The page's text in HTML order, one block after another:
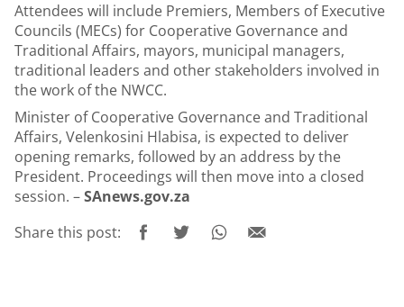
Attendees will include Premiers, Members of Executive
Councils (MECs) for Cooperative Governance and
Traditional Affairs, mayors, municipal managers,
traditional leaders and other stakeholders involved in
the work of the NWCC.
Minister of Cooperative Governance and Traditional
Affairs, Velenkosini Hlabisa, is expected to deliver
opening remarks, followed by an address by the
President. Proceedings will then move into a closed
session. –SAnews.gov.za
Share this post: